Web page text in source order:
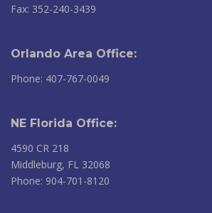
Fax: 352-240-3439
Orlando Area Office:
Phone: 407-767-0049
NE Florida Office:
4590 CR 218
Middleburg, FL 32068
Phone: 904-701-8120